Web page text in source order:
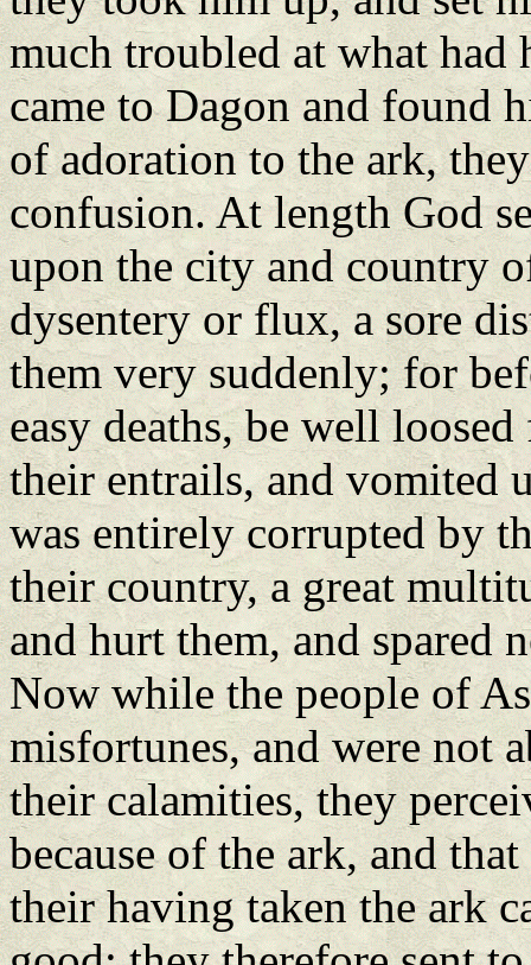
much troubled at what had
came to Dagon and found
of adoration to the ark,
confusion. At length God
upon the city and country
dysentery or flux, a sore
them very suddenly; for
easy deaths, be well
their entrails, and vomited
was entirely corrupted by
their country, a great
and hurt them, and spared
Now while the people of
misfortunes, and were not
their calamities, they
because of the ark, and
their having taken the ark